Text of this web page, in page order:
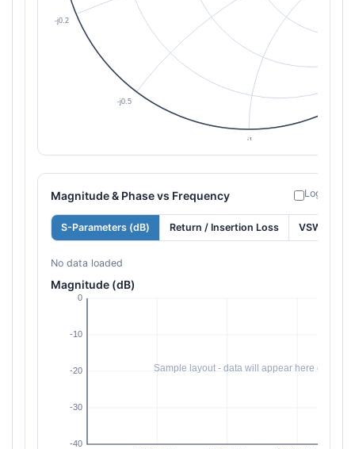
Magnitude & Phase vs Frequency Log
S-Parameters (dB) Return / Insertion Loss VSWR
No data loaded
Magnitude (dB)